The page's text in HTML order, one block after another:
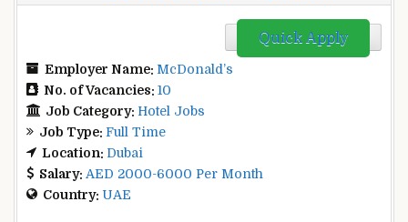
Quick Apply
Employer Name: McDonald’s
No. of Vacancies: 10
Job Category: Hotel Jobs
Job Type: Full Time
Location: Dubai
Salary: AED 2000-6000 Per Month
Country: UAE